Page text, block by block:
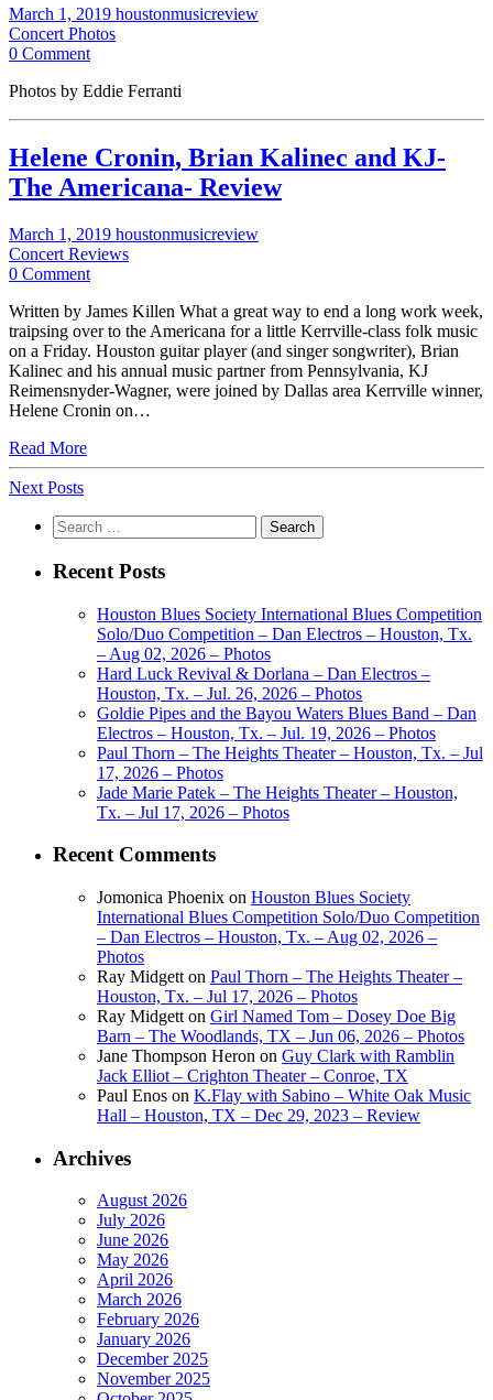
March 1, 2019 houstonmusicreview
Concert Photos
0 Comment
Photos by Eddie Ferranti
Helene Cronin, Brian Kalinec and KJ-
The Americana- Review
March 1, 2019 houstonmusicreview
Concert Reviews
0 Comment
Written by James Killen What a great way to end a long work week,
traipsing over to the Americana for a little Kerrville-class folk music
on a Friday. Houston guitar player (and singer songwriter), Brian
Kalinec and his annual music partner from Pennsylvania, KJ
Reimensnyder-Wagner, were joined by Dallas area Kerrville winner,
Helene Cronin on…
Read More
Next Posts
Search
for:
Recent Posts
Houston Blues Society International Blues Competition
Solo/Duo Competition – Dan Electros – Houston, Tx.
– Aug 02, 2026 – Photos
Hard Luck Revival & Dorlana – Dan Electros –
Houston, Tx. – Jul. 26, 2026 – Photos
Goldie Pipes and the Bayou Waters Blues Band – Dan
Electros – Houston, Tx. – Jul. 19, 2026 – Photos
Paul Thorn – The Heights Theater – Houston, Tx. – Jul
17, 2026 – Photos
Jade Marie Patek – The Heights Theater – Houston,
Tx. – Jul 17, 2026 – Photos
Recent Comments
Jomonica Phoenix on Houston Blues Society
International Blues Competition Solo/Duo Competition
– Dan Electros – Houston, Tx. – Aug 02, 2026 –
Photos
Ray Midgett on Paul Thorn – The Heights Theater –
Houston, Tx. – Jul 17, 2026 – Photos
Ray Midgett on Girl Named Tom – Dosey Doe Big
Barn – The Woodlands, TX – Jun 06, 2026 – Photos
Jane Thompson Heron on Guy Clark with Ramblin
Jack Elliot – Crighton Theater – Conroe, TX
Paul Enos on K.Flay with Sabino – White Oak Music
Hall – Houston, TX – Dec 29, 2023 – Review
Archives
August 2026
July 2026
June 2026
May 2026
April 2026
March 2026
February 2026
January 2026
December 2025
November 2025